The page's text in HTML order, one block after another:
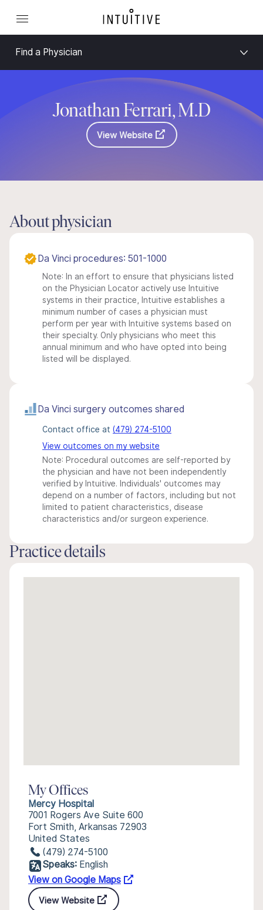
Find a Physician
Jonathan Ferrari, M.D
View Website
About physician
Da Vinci procedures: 501-1000
Note: In an effort to ensure that physicians listed
on the Physician Locator actively use Intuitive
systems in their practice, Intuitive establishes a
minimum number of cases a physician must
perform per year with Intuitive systems based on
their specialty. Only physicians who meet this
annual minimum and who have opted into being
listed will be displayed.
Da Vinci surgery outcomes shared
Contact office at (479) 274-5100
View outcomes on my website
Note: Procedural outcomes are self-reported by
the physician and have not been independently
verified by Intuitive. Individuals' outcomes may
depend on a number of factors, including but not
limited to patient characteristics, disease
characteristics and/or surgeon experience.
Practice details
My Offices
Mercy Hospital
7001 Rogers Ave Suite 600
Fort Smith, Arkansas 72903
United States
(479) 274-5100
Speaks: English
View on Google Maps
View Website